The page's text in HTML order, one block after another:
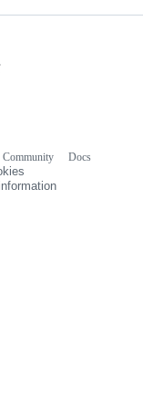
Community
Docs